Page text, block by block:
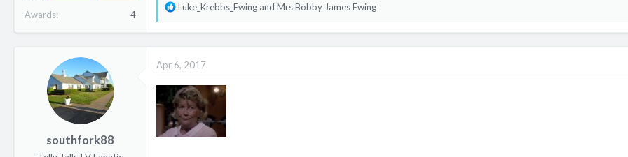
Awards 4
R
t
i
o
n
s
Luke_Krebbs_Ewing and Mrs Bobby James Ewing
southfork88
Apr 6, 2017